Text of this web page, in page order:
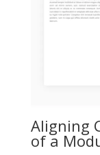
Aligning
of a